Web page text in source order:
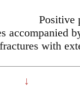
Positive
accompanied
with
↓